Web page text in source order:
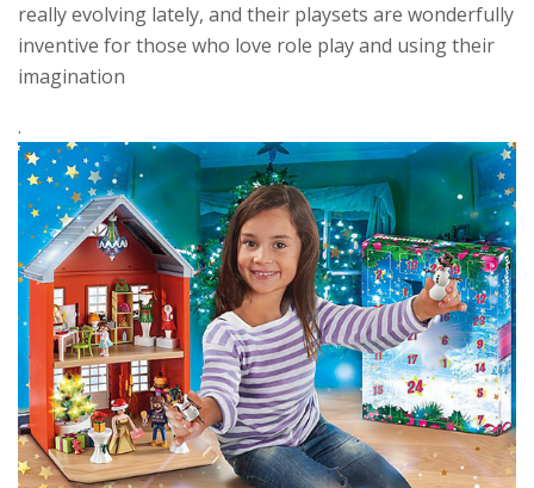
really evolving lately, and their playsets are wonderfully
inventive for those who love role play and using their
imagination
.